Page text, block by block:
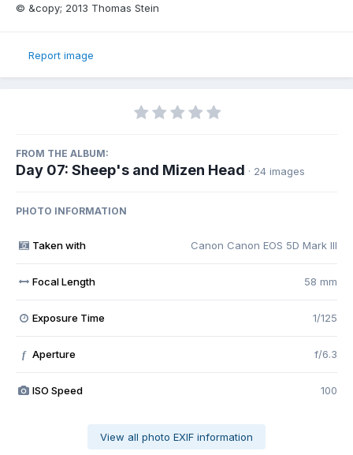
© &copy; 2013 Thomas Stein
Report image
FROM THE ALBUM:
Day 07: Sheep's and Mizen Head · 24 images
PHOTO INFORMATION
Taken with Canon Canon EOS 5D Mark III
Focal Length 58 mm
Exposure Time 1/125
f Aperture f/6.3
ISO Speed 100
View all photo EXIF information